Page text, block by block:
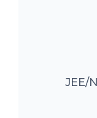
JEE/